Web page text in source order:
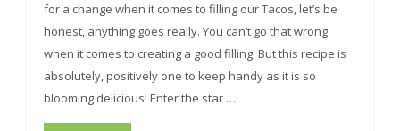
for a change when it comes to filling our Tacos, let’s be
honest, anything goes really. You can’t go that wrong
when it comes to creating a good filling. But this recipe is
absolutely, positively one to keep handy as it is so
blooming delicious! Enter the star …